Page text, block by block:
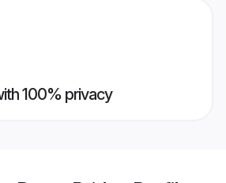
100% privacy